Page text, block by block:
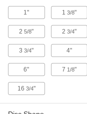
1" 1 3/8"
25/8" 2 3/4"
33/4" 4"
6" 7 1/8"
16 3/4"